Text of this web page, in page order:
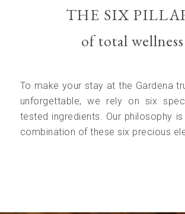
THE SIX
of total wellness
To make your stay at the Gardena
unforgettable, we rely on six
tested ingredients. Our philosophy
combination of these six precious